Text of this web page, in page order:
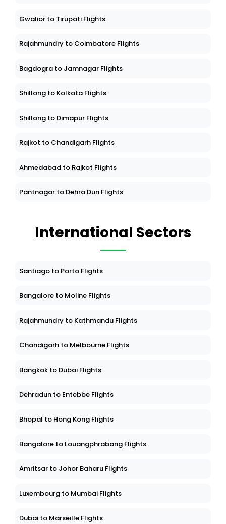
Gwalior to Tirupati Flights
Rajahmundry to Coimbatore Flights
Bagdogra to Jamnagar Flights
Shillong to Kolkata Flights
Shillong to Dimapur Flights
Rajkot to Chandigarh Flights
Ahmedabad to Rajkot Flights
Pantnagar to Dehra Dun Flights
International Sectors
Santiago to Porto Flights
Bangalore to Moline Flights
Rajahmundry to Kathmandu Flights
Chandigarh to Melbourne Flights
Bangkok to Dubai Flights
Dehradun to Entebbe Flights
Bhopal to Hong Kong Flights
Bangalore to Louangphrabang Flights
Amritsar to Johor Baharu Flights
Luxembourg to Mumbai Flights
Dubai to Marseille Flights